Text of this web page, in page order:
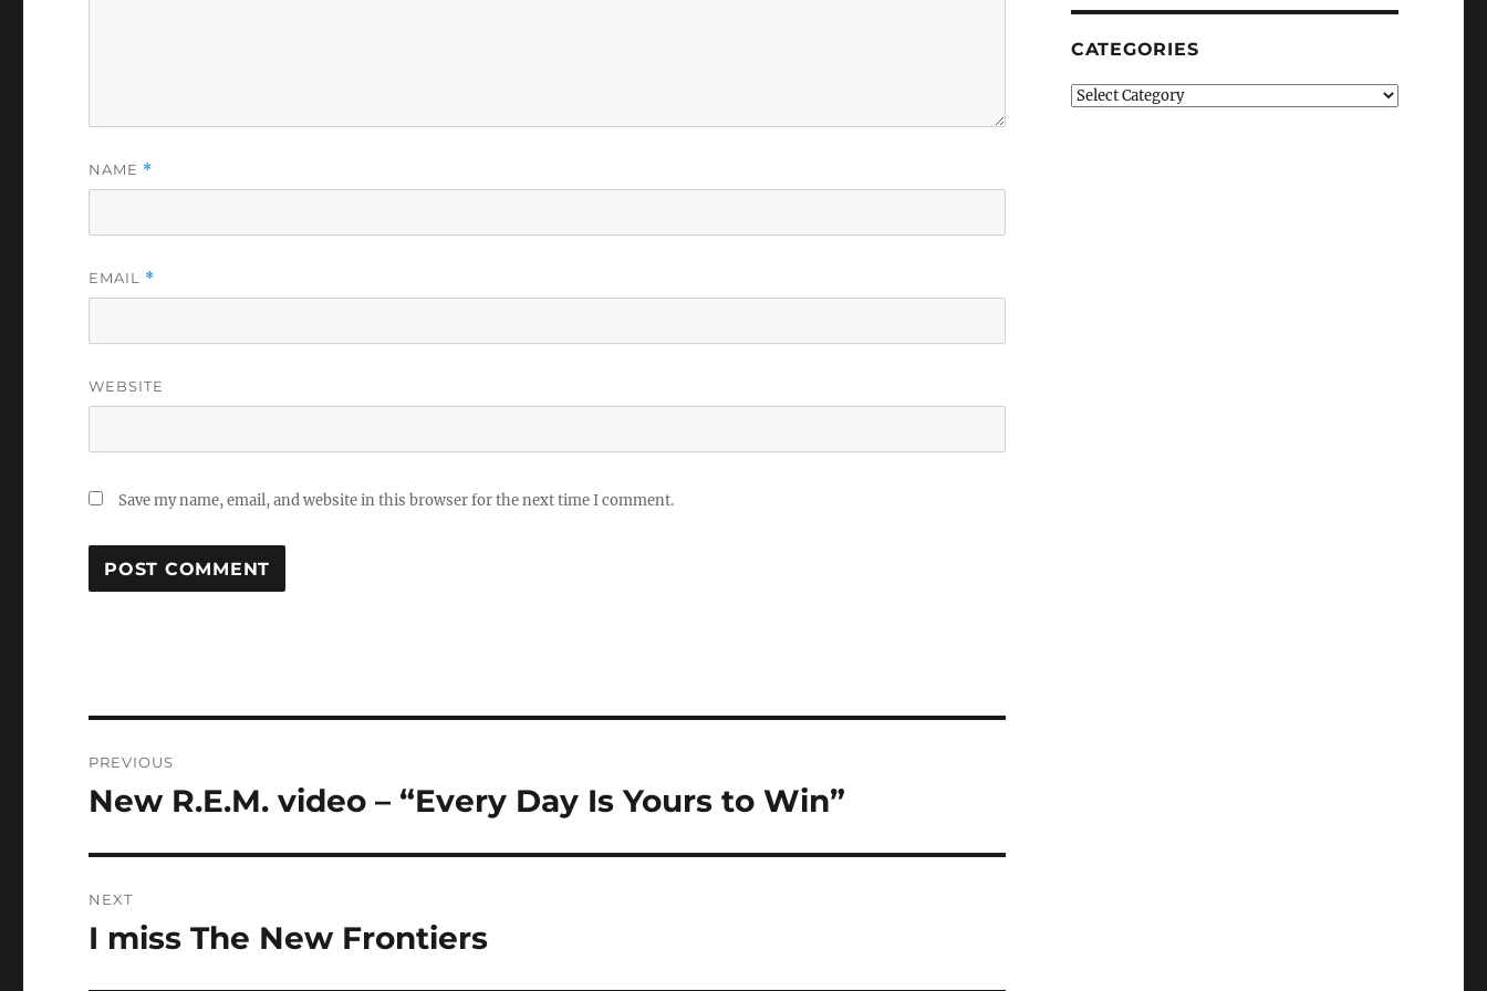
NAME *
EMAIL *
WEBSITE
Save my name, email, and website in this browser for the next time I comment.
navigation
PREVIOUS
Previous
New R.E.M. video – “Every Day Is Yours to Win”
NEXT
Next
I miss The New Frontiers
CATEGORIES
Categories